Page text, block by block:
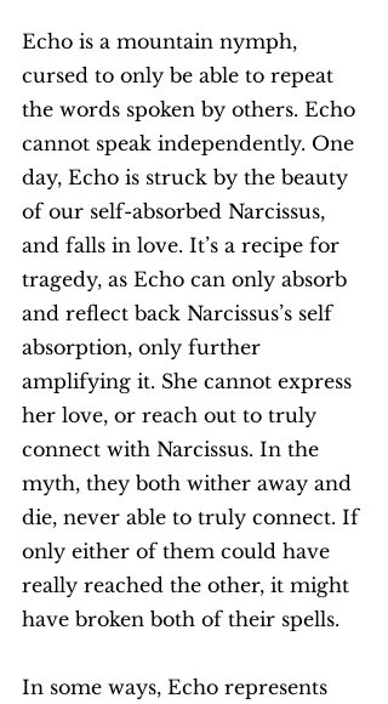
Echo is a mountain nymph,
cursed to only be able to repeat
the words spoken by others. Echo
cannot speak independently. One
day, Echo is struck by the beauty
of our self-absorbed Narcissus,
and falls in love. It’s a recipe for
tragedy, as Echo can only absorb
and reflect back Narcissus’s self
absorption, only further
amplifying it. She cannot express
her love, or reach out to truly
connect with Narcissus. In the
myth, they both wither away and
die, never able to truly connect. If
only either of them could have
really reached the other, it might
have broken both of their spells.
In some ways, Echo represents